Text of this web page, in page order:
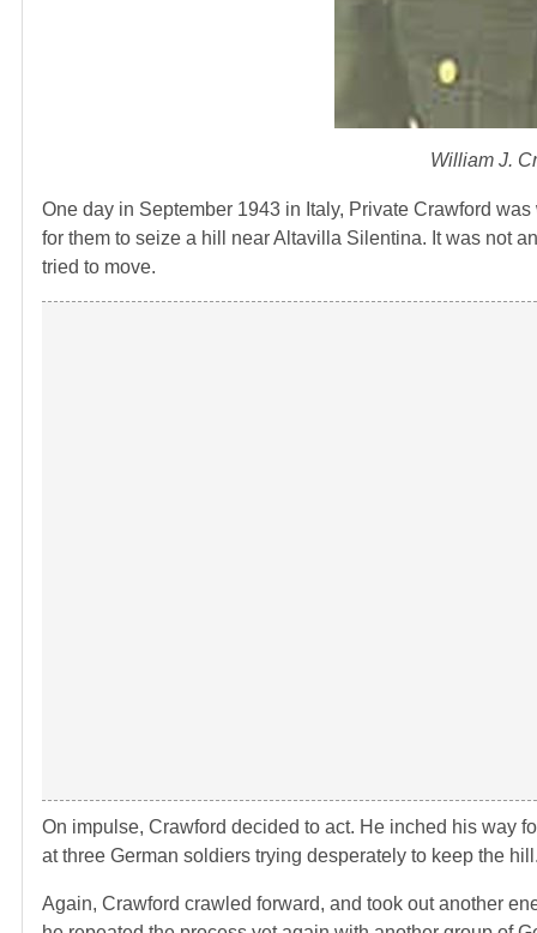
William J.
One day in September 1943 in Italy, Private Crawford
for them to seize a hill near Altavilla Silentina. It was not
tried to move.
On impulse, Crawford decided to act. He inched his way
at three German soldiers trying desperately to keep the
Again, Crawford crawled forward, and took out another